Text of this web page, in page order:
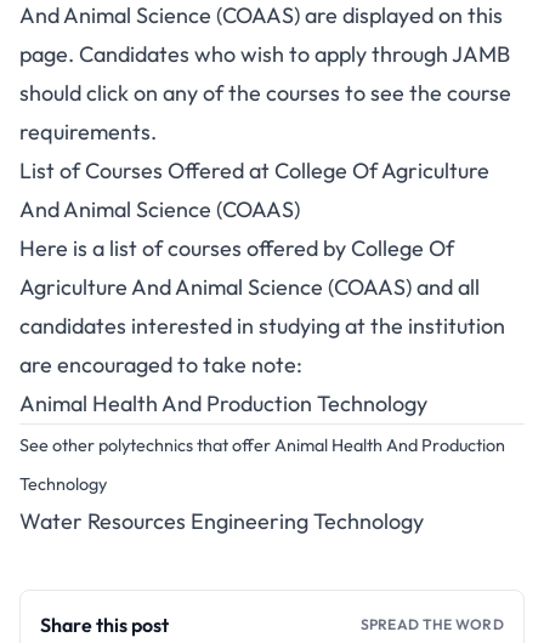
And Animal Science (COAAS) are displayed on this
page. Candidates who wish to apply through JAMB
should click on any of the courses to see the course
requirements.
List of Courses Offered at College Of Agriculture
And Animal Science (COAAS)
Here is a list of courses offered by College Of
Agriculture And Animal Science (COAAS) and all
candidates interested in studying at the institution
are encouraged to take note:
Animal Health And Production Technology
See other polytechnics that offer Animal Health And Production
Technology
Water Resources Engineering Technology
Share this post SPREAD THE WORD